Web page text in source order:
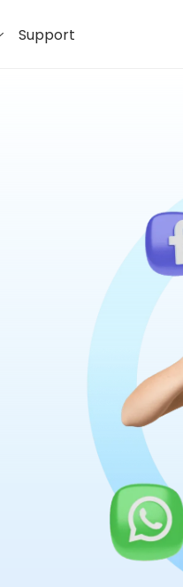
Support